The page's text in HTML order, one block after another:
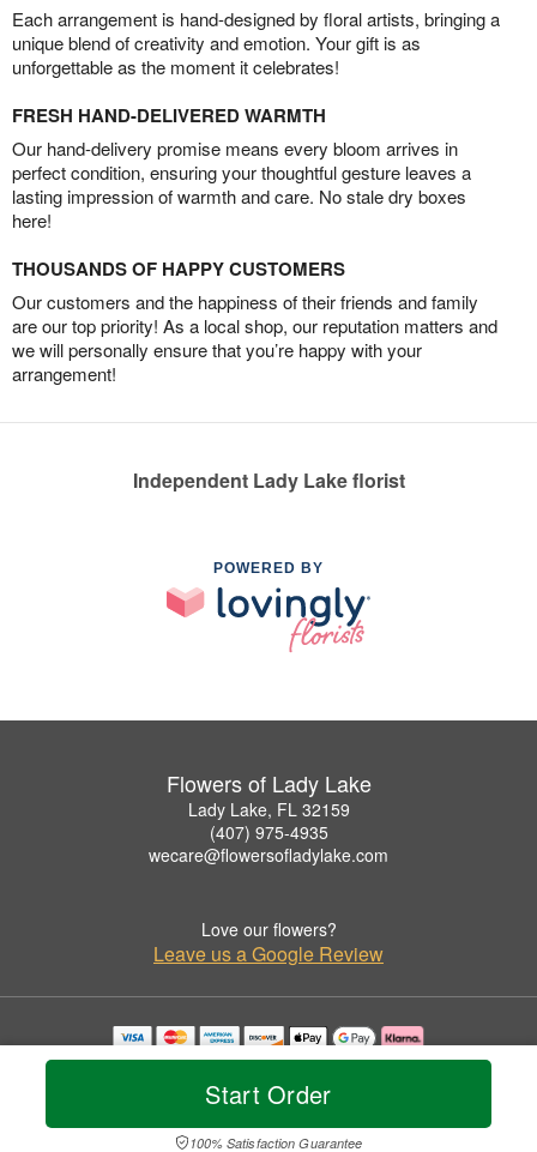
Start Order
100% Satisfaction Guarantee
Each arrangement is hand-designed by floral artists, bringing a
unique blend of creativity and emotion. Your gift is as
unforgettable as the moment it celebrates!
FRESH HAND-DELIVERED WARMTH
Our hand-delivery promise means every bloom arrives in
perfect condition, ensuring your thoughtful gesture leaves a
lasting impression of warmth and care. No stale dry boxes
here!
THOUSANDS OF HAPPY CUSTOMERS
Our customers and the happiness of their friends and family
are our top priority! As a local shop, our reputation matters and
we will personally ensure that you’re happy with your
arrangement!
Independent Lady Lake florist
POWERED BY
Flowers of Lady Lake
Lady Lake, FL 32159
(407) 975-4935
wecare@flowersofladylake.com
Love our flowers?
Leave us a Google Review
Copyrighted images herein are used with permission by Flowers of Lady Lake.
© 2026 All Rights Reserved.
Privacy Policy Accessibility Statement